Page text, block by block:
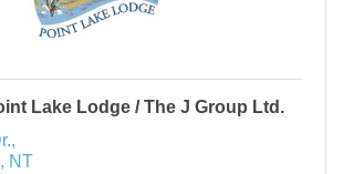
Lake Lodge / The J Group Ltd.
NT